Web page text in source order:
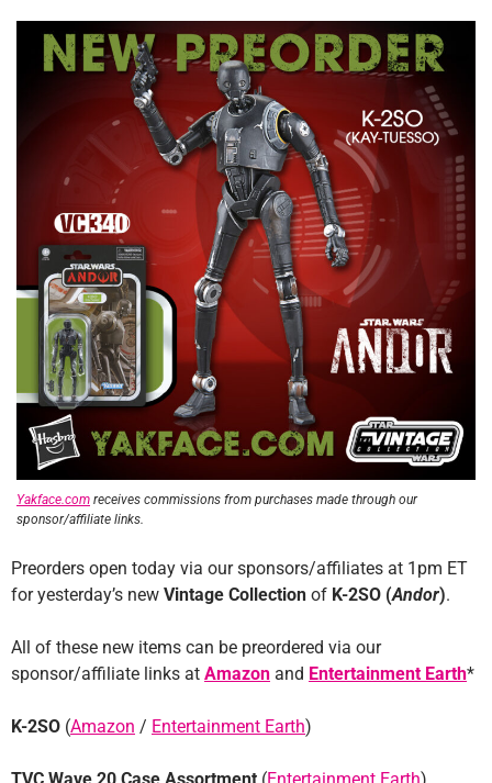
Yakface.com receives commissions from purchases made through our
sponsor/affiliate links.
Preorders open today via our sponsors/affiliates at 1pm ET
for yesterday’s new Vintage Collection of K-2SO (Andor).
All of these new items can be preordered via our
sponsor/affiliate links at Amazon and Entertainment Earth*
K-2SO (Amazon / Entertainment Earth)